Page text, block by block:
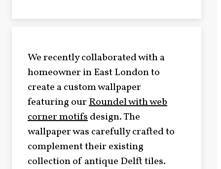
We recently collaborated with a
homeowner in East London to
create a custom wallpaper
featuring ourRoundel with web
corner motifsdesign. The
wallpaper was carefully crafted to
complement their existing
collection of antique Delft tiles.